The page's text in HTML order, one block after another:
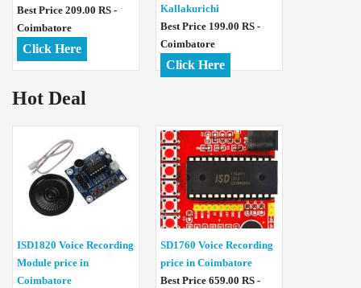
Best Price 209.00 RS -
Coimbatore
Click Here
Kallakurichi
Best Price 199.00 RS -
Coimbatore
Click Here
Hot Deal
ISD1820 Voice Recording
Module price in
Coimbatore
SD1760 Voice Recording
price in Coimbatore
Best Price 659.00 RS -